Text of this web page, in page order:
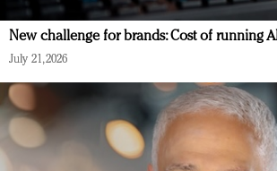
New challenge for brands: Cost of running
July 21, 2026